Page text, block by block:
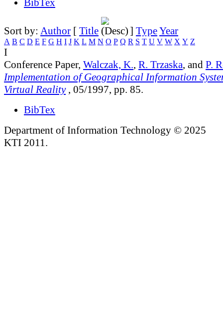
Sort by: Author [ Title ] TypeYear
A B C D E F G H I J K L M N O P Q R S T U V W X Y Z
I
Conference Paper, Walczak, K., R. Trzaska, and P.
Implementation of Geographical Information
Virtual Reality , 05/1997, pp. 85.
BibTex
Department of Information Technology © 2025
KTI 2011.